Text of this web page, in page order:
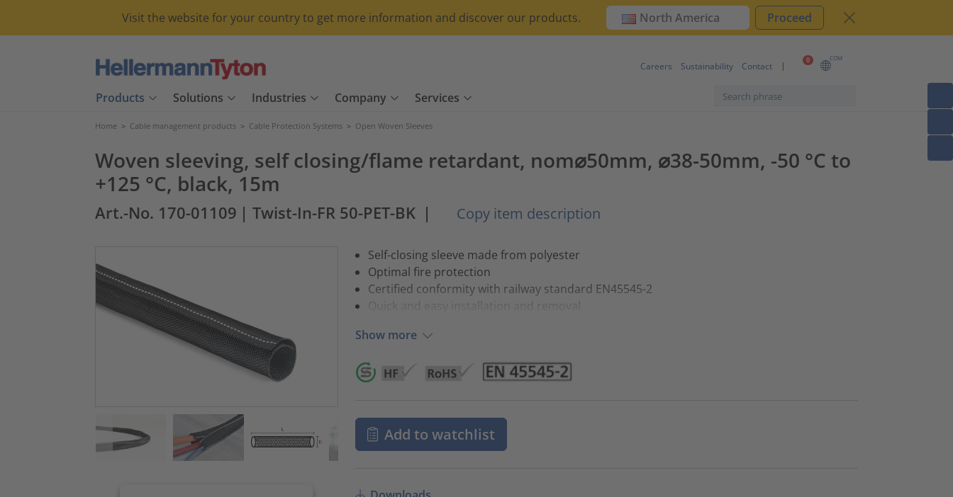
Visit the website for your country to get more information and discover our products. North America Proceed
0 COM
Careers Sustainability Contact
Products Solutions Industries Company Services
Home > Cable management products > Cable Protection Systems > Open Woven Sleeves
Woven sleeving, self closing/flame retardant, nom⌀50mm, ⌀38-50mm, -50 °C to
+125 °C, black, 15m
Art.-No. 170-01109 | Twist-In-FR 50-PET-BK | Copy item description
Self-closing sleeve made from polyester
Optimal fire protection
Certified conformity with railway standard EN45545-2
Quick and easy installation and removal
Show more
Add to watchlist